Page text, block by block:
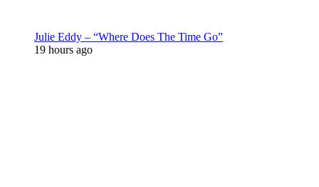
Julie Eddy – “Where Does The Time Go”
19 hours ago